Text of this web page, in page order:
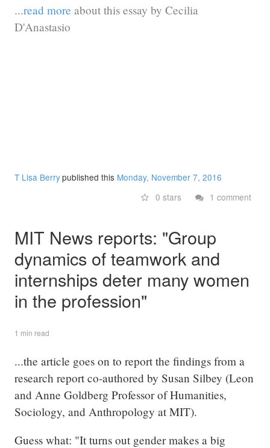
...read more about this essay by Cecilia
D'Anastasio
T Lisa Berrypublished this Monday, November 7, 2016
0 stars
1 comment
MIT News reports: "Group
dynamics of teamwork and
internships deter many women
in the profession"
1 min read
...the article goes on to report the findings from a
research report co-authored by Susan Silbey (Leon
and Anne Goldberg Professor of Humanities,
Sociology, and Anthropology at MIT).
Guess what: "It turns out gender makes a big